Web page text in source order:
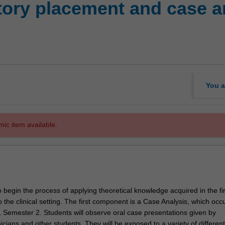
placement and case
You
item available.
begin the process of applying theoretical knowledge acquired in the
the clinical setting. The first component is a Case Analysis, which
Semester 2. Students will observe oral case presentations given by
and other students. They will be exposed to a variety of different